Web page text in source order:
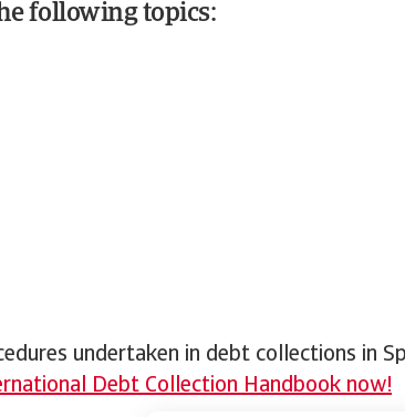
following topics:
undertaken in debt collections in
Debt Collection Handbook now!